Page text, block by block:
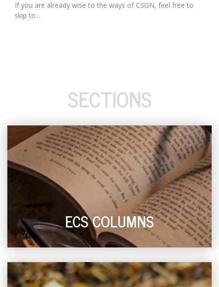
If you are already wise to the ways of CSGN, feel free to
skip to...
SECTIONS
ECS COLUMNS